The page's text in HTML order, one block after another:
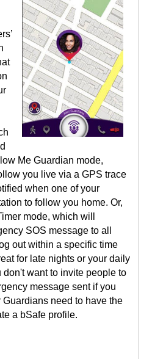
Me Guardian mode,
you live via a GPS trace
when one of your
to follow you home. Or,
mode, which will
SOS message to all
out within a specific time
for late nights or your daily
want to invite people to
message sent if you
need to have the
a bSafe profile.